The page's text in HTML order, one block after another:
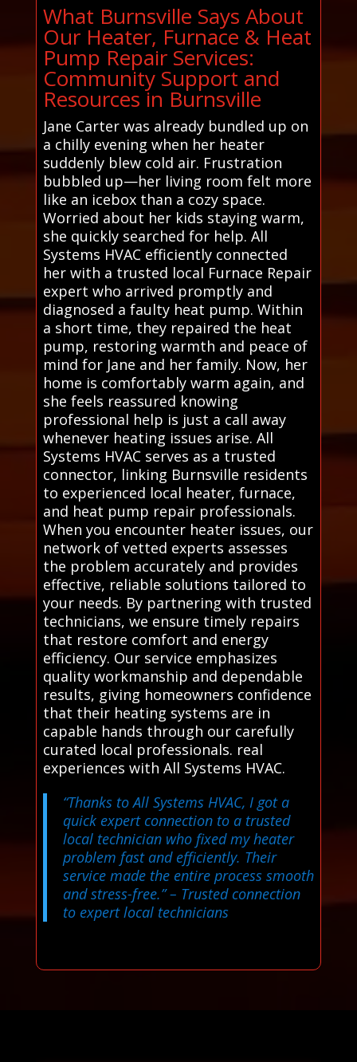
What Burnsville Says About
Our Heater, Furnace & Heat
Pump Repair Services:
Community Support and
Resources in Burnsville
Jane Carter was already bundled up on
a chilly evening when her heater
suddenly blew cold air. Frustration
bubbled up—her living room felt more
like an icebox than a cozy space.
Worried about her kids staying warm,
she quickly searched for help. All
Systems HVAC efficiently connected
her with a trusted local Furnace Repair
expert who arrived promptly and
diagnosed a faulty heat pump. Within
a short time, they repaired the heat
pump, restoring warmth and peace of
mind for Jane and her family. Now, her
home is comfortably warm again, and
she feels reassured knowing
professional help is just a call away
whenever heating issues arise. All
Systems HVAC serves as a trusted
connector, linking Burnsville residents
to experienced local heater, furnace,
and heat pump repair professionals.
When you encounter heater issues, our
network of vetted experts assesses
the problem accurately and provides
effective, reliable solutions tailored to
your needs. By partnering with trusted
technicians, we ensure timely repairs
that restore comfort and energy
efficiency. Our service emphasizes
quality workmanship and dependable
results, giving homeowners confidence
that their heating systems are in
capable hands through our carefully
curated local professionals. real
experiences with All Systems HVAC.
“Thanks to All Systems HVAC, I got a
quick expert connection to a trusted
local technician who fixed my heater
problem fast and efficiently. Their
service made the entire process smooth
and stress-free.”– Trusted connection
to expert local technicians